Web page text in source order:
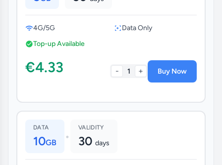
4G/5G
Data Only
Top-up Available
€4.33 - 1 + Buy Now
DATA
10GB •
VALIDITY
30 days